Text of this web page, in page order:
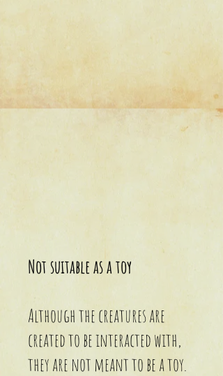
Not suitable as a toy
Although the creatures are
created to be interacted with,
they are not meant to be a toy.